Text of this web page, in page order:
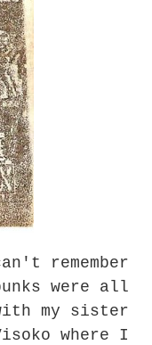
remember
were all
my sister
where I